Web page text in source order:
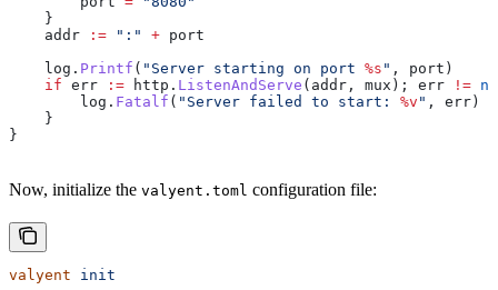
    }
    addr
:= ":" + port
    log
. Printf ( "Server starting on port %s " , port )
    if
err := http . ListenAndServe ( addr , mux ); err !=
        log
. Fatalf ( "Server failed to start: %v " , err )
    }
}
Now, initialize the valyent.toml configuration file:
valyent init